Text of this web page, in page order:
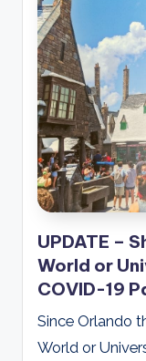
UPDATE –
World or
COVID-19
Since Orlando
World or